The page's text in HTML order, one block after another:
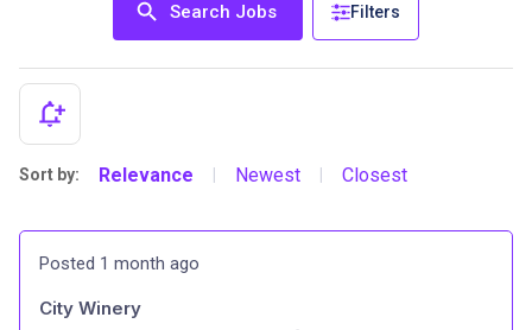
Search Jobs Filters
Sort by: Relevance Newest Closest
Posted 1 month ago
City Winery